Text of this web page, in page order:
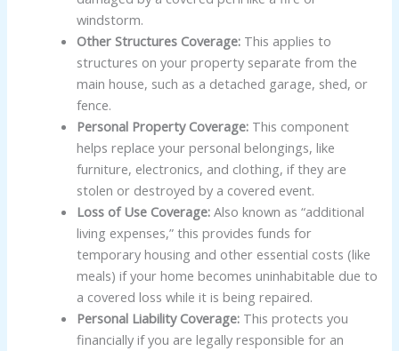
windstorm.
Other Structures Coverage: This applies to
structures on your property separate from the
main house, such as a detached garage, shed, or
fence.
Personal Property Coverage: This component
helps replace your personal belongings, like
furniture, electronics, and clothing, if they are
stolen or destroyed by a covered event.
Loss of Use Coverage: Also known as “additional
living expenses,” this provides funds for
temporary housing and other essential costs (like
meals) if your home becomes uninhabitable due to
a covered loss while it is being repaired.
Personal Liability Coverage: This protects you
financially if you are legally responsible for an